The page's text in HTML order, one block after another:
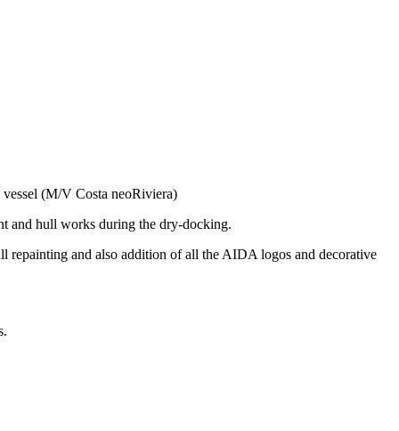
(M/V Costa neoRiviera)
and hull works during the dry-docking.
repainting and also addition of all the AIDA logos and decorative